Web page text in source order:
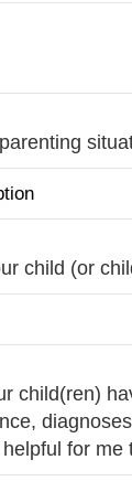
child (or
child(ren)
for me